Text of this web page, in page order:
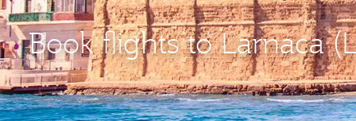
Book flights to Larnaca